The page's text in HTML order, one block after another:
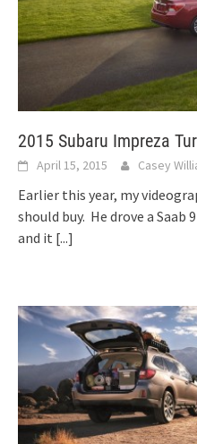
2015 Subaru Impreza
April 15, 2015 Casey
Earlier this year, my
should buy. He drove a Saab
and it [...]